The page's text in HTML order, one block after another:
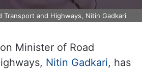
Transport and Highways, Nitin Gadkari
Minister of Road
Nitin Gadkari, has